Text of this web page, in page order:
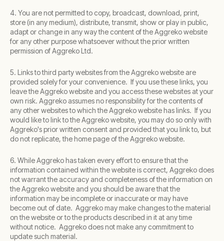
4. You are not permitted to copy, broadcast, download, print,
store (in any medium), distribute, transmit, show or play in public,
adapt or change in any way the content of the Aggreko website
for any other purpose whatsoever without the prior written
permission of Aggreko Ltd.
5. Links to third party websites from the Aggreko website are
provided solely for your convenience. If you use these links, you
leave the Aggreko website and you access these websites at your
own risk. Aggreko assumes no responsibility for the contents of
any other websites to which the Aggreko website has links. If you
would like to link to the Aggreko website, you may do so only with
Aggreko's prior written consent and provided that you link to, but
do not replicate, the home page of the Aggreko website.
6. While Aggreko has taken every effort to ensure that the
information contained within the website is correct, Aggreko does
not warrant the accuracy and completeness of the information on
the Aggreko website and you should be aware that the
information may be incomplete or inaccurate or may have
become out of date. Aggreko may make changes to the material
on the website or to the products described in it at any time
without notice. Aggreko does not make any commitment to
update such material.